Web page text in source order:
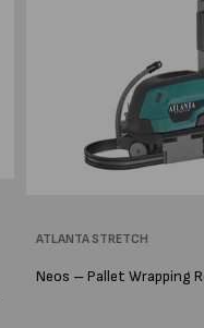
Vendor:
ATLANTA STRETCH
Neos – Pallet Wrapping